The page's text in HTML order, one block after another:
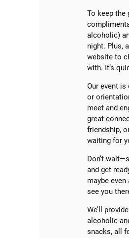
To keep the
alcoholic)
night. Plus,
website to
with. It’s
Our event is
or
meet and
great
friendship,
waiting for
Don’t
and get
maybe
see you
We’ll
alcoholic
snacks, all